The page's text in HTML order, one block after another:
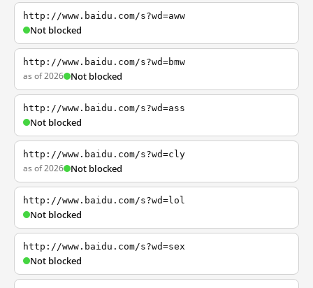
http://www.baidu.com/s?wd=aww
Not blocked
http://www.baidu.com/s?wd=bmw
as of 2026 Not blocked
http://www.baidu.com/s?wd=ass
Not blocked
http://www.baidu.com/s?wd=cly
as of 2026 Not blocked
http://www.baidu.com/s?wd=lol
Not blocked
http://www.baidu.com/s?wd=sex
Not blocked